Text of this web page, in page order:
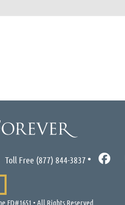
Toll Free (877) 844-3837
FD#1651 • All Rights Reserved